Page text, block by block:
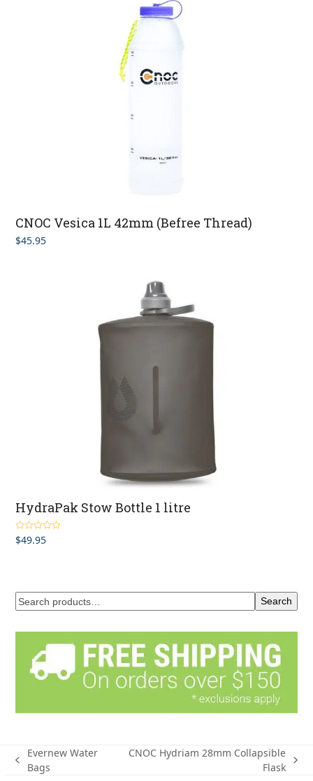
CNOC Vesica 1L 42mm (Befree Thread)
$45.95
HydraPak Stow Bottle 1 litre
Rated4.50
out of 5
$49.95
Search
previous
Evernew Water
Bags
CNOC Hydriam 28mm Collapsible
Flask